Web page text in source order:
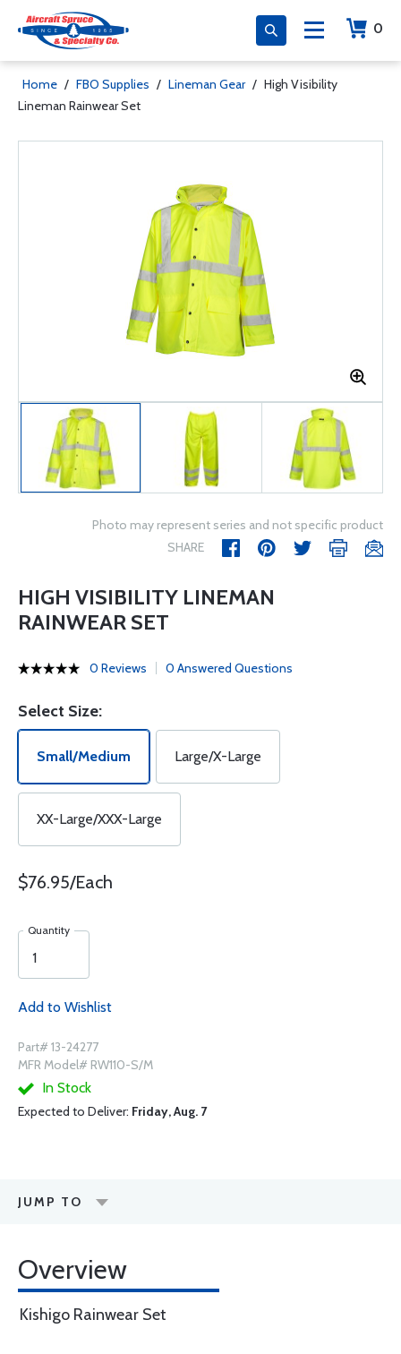
0
Home / FBO Supplies / Lineman Gear / High Visibility
Lineman Rainwear Set
Photo may represent series and not specific product
SHARE
HIGH VISIBILITY LINEMAN
RAINWEAR SET
0 Reviews 0 Answered Questions
Select Size:
Small/Medium Large/X-Large
XX-Large/XXX-Large
$76.95/Each
Quantity
Add to Wishlist
Part# 13-24277
MFR Model# RW110-S/M
In Stock
Expected to Deliver: Friday, Aug. 7
JUMP TO
Overview
Kishigo Rainwear Set